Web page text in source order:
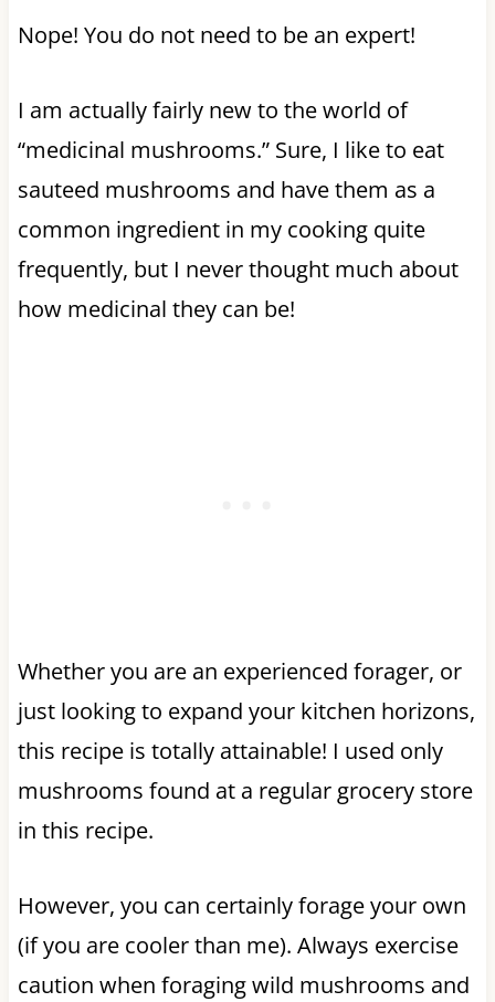
Nope! You do not need to be an expert!
I am actually fairly new to the world of
“medicinal mushrooms.” Sure, I like to eat
sauteed mushrooms and have them as a
common ingredient in my cooking quite
frequently, but I never thought much about
how medicinal they can be!
Whether you are an experienced forager, or
just looking to expand your kitchen horizons,
this recipe is totally attainable! I used only
mushrooms found at a regular grocery store
in this recipe.
However, you can certainly forage your own
(if you are cooler than me). Always exercise
caution when foraging wild mushrooms and